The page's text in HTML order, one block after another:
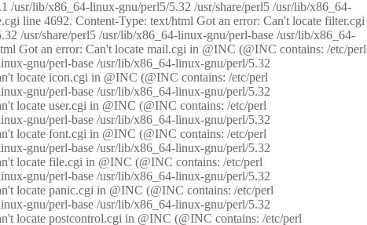
/usr/lib/x86_64-linux-gnu/perl5/5.32 /usr/share/perl5 /usr/lib/x86_64-
line 4692. Content-Type: text/html Got an error: Can't locate filter.cgi
/usr/share/perl5 /usr/lib/x86_64-linux-gnu/perl-base /usr/lib/x86_64-
Got an error: Can't locate mail.cgi in @INC (@INC contains: /etc/perl
gnu/perl-base /usr/lib/x86_64-linux-gnu/perl/5.32
locate icon.cgi in @INC (@INC contains: /etc/perl
gnu/perl-base /usr/lib/x86_64-linux-gnu/perl/5.32
locate user.cgi in @INC (@INC contains: /etc/perl
gnu/perl-base /usr/lib/x86_64-linux-gnu/perl/5.32
locate font.cgi in @INC (@INC contains: /etc/perl
gnu/perl-base /usr/lib/x86_64-linux-gnu/perl/5.32
locate file.cgi in @INC (@INC contains: /etc/perl
gnu/perl-base /usr/lib/x86_64-linux-gnu/perl/5.32
locate panic.cgi in @INC (@INC contains: /etc/perl
gnu/perl-base /usr/lib/x86_64-linux-gnu/perl/5.32
locate postcontrol.cgi in @INC (@INC contains: /etc/perl